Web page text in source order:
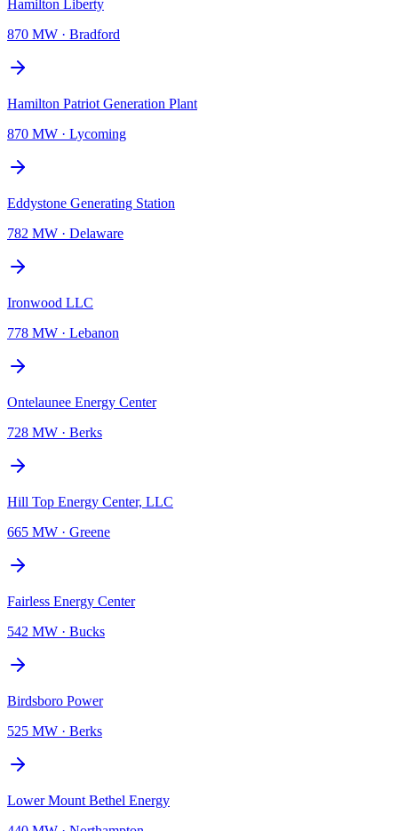
Hamilton Liberty
870 MW · Bradford
Hamilton Patriot Generation Plant
870 MW · Lycoming
Eddystone Generating Station
782 MW · Delaware
Ironwood LLC
778 MW · Lebanon
Ontelaunee Energy Center
728 MW · Berks
Hill Top Energy Center, LLC
665 MW · Greene
Fairless Energy Center
542 MW · Bucks
Birdsboro Power
525 MW · Berks
Lower Mount Bethel Energy